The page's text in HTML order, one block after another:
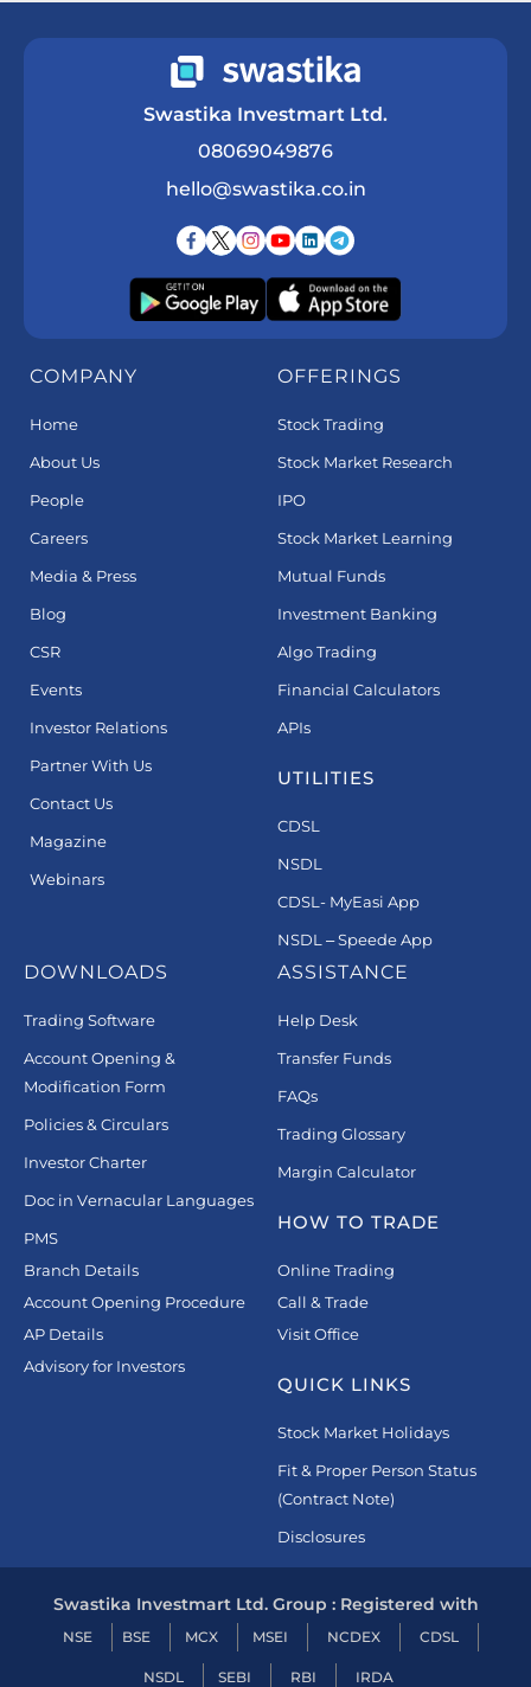
Swastika Investmart Ltd.
08069049876
hello@swastika.co.in
COMPANY
Home
About Us
People
Careers
Media & Press
Blog
CSR
Events
Investor Relations
Partner With Us
Contact Us
Magazine
Webinars
OFFERINGS
Stock Trading
Stock Market Research
IPO
Stock Market Learning
Mutual Funds
Investment Banking
Algo Trading
Financial Calculators
APIs
UTILITIES
CDSL
NSDL
CDSL- MyEasi App
NSDL – Speede App
DOWNLOADS
Trading Software
Account Opening &
Modification Form
Policies & Circulars
Investor Charter
Doc in Vernacular Languages
PMS
Branch Details
Account Opening Procedure
AP Details
Advisory for Investors
ASSISTANCE
Help Desk
Transfer Funds
FAQs
Trading Glossary
Margin Calculator
HOW TO TRADE
Online Trading
Call & Trade
Visit Office
QUICK LINKS
Stock Market Holidays
Fit & Proper Person Status
(Contract Note)
Disclosures
Swastika Investmart Ltd. Group : Registered with
NSE BSE MCX MSEI NCDEX CDSL
NSDL SEBI RBI IRDA